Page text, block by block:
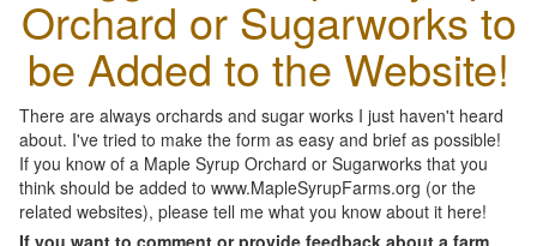
Orchard or Sugarworks to
be Added to the Website!
There are always orchards and sugar works I just haven't heard
about. I've tried to make the form as easy and brief as possible!
If you know of a Maple Syrup Orchard or Sugarworks that you
think should be added to www.MapleSyrupFarms.org (or the
related websites), please tell me what you know about it here!
If you want to comment or provide feedback about a farm